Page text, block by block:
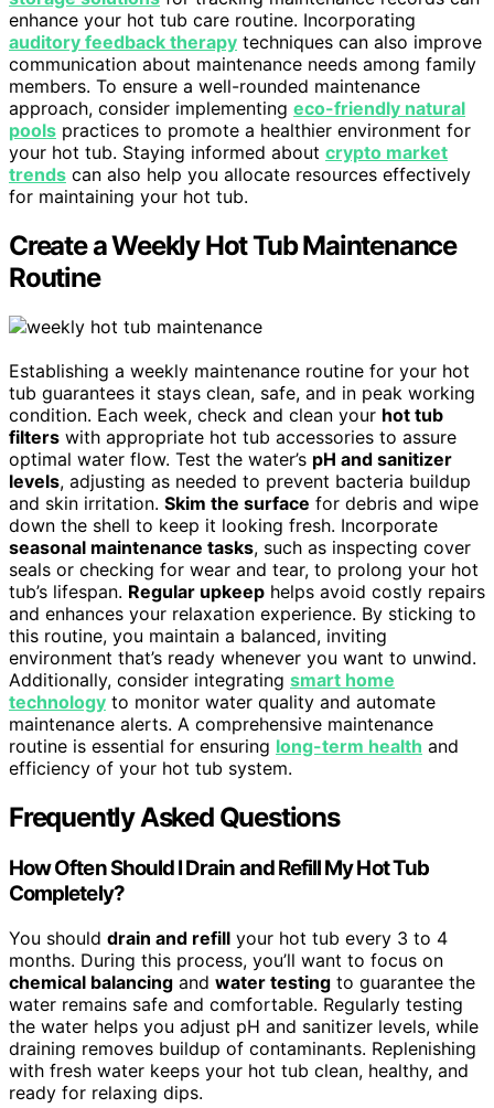
enhance your hot tub care routine. Incorporating
auditory feedback therapy techniques can also improve
communication about maintenance needs among family
members. To ensure a well-rounded maintenance
approach, consider implementing eco-friendly natural
pools practices to promote a healthier environment for
your hot tub. Staying informed about crypto market
trends can also help you allocate resources effectively
for maintaining your hot tub.
Create a Weekly Hot Tub Maintenance
Routine
Establishing a weekly maintenance routine for your hot
tub guarantees it stays clean, safe, and in peak working
condition. Each week, check and clean your hot tub
filters with appropriate hot tub accessories to assure
optimal water flow. Test the water’s pH and sanitizer
levels, adjusting as needed to prevent bacteria buildup
and skin irritation. Skim the surface for debris and wipe
down the shell to keep it looking fresh. Incorporate
seasonal maintenance tasks, such as inspecting cover
seals or checking for wear and tear, to prolong your hot
tub’s lifespan. Regular upkeep helps avoid costly repairs
and enhances your relaxation experience. By sticking to
this routine, you maintain a balanced, inviting
environment that’s ready whenever you want to unwind.
Additionally, consider integrating smart home
technology to monitor water quality and automate
maintenance alerts. A comprehensive maintenance
routine is essential for ensuring long-term health and
efficiency of your hot tub system.
Frequently Asked Questions
How Often Should I Drain and Refill My Hot Tub
Completely?
You should drain and refill your hot tub every 3 to 4
months. During this process, you’ll want to focus on
chemical balancing and water testing to guarantee the
water remains safe and comfortable. Regularly testing
the water helps you adjust pH and sanitizer levels, while
draining removes buildup of contaminants. Replenishing
with fresh water keeps your hot tub clean, healthy, and
ready for relaxing dips.